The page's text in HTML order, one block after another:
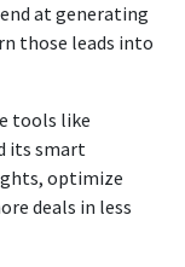
at generating
those leads into
tools like
its smart
optimize
deals in less